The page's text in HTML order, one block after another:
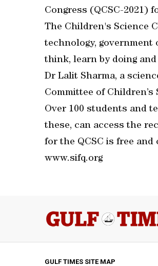
Congress (QCSC-2021)
The Children's Science
technology, government
think, learn by doing
Dr Lalit Sharma, a
Committee of
Over 100 students and
these, can access the
for the QCSC is free
www.sifq.org
GULF TIMES SITE MAP